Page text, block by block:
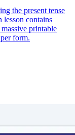
the present tense
contains
printable
form.